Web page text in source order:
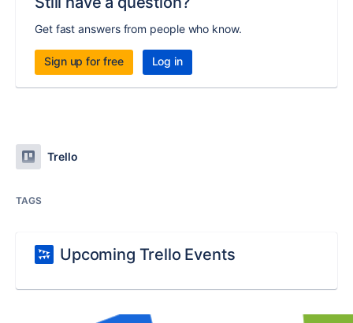
Get fast answers from people who know.
Sign up for free Log in
Trello
TAGS
Upcoming Trello Events